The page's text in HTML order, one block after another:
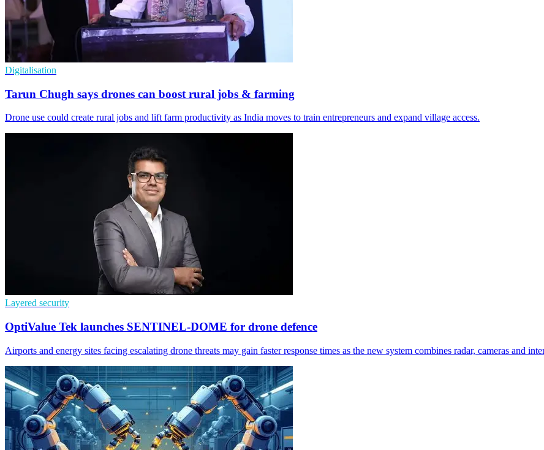
Digitalisation
Tarun Chugh says drones can boost rural jobs & farming
Drone use could create rural jobs and lift farm productivity as India moves to train entrepreneurs and expand village access.
Layered security
OptiValue Tek launches SENTINEL-DOME for drone defence
Airports and energy sites facing escalating drone threats may gain faster response times as the new system combines radar, cameras and